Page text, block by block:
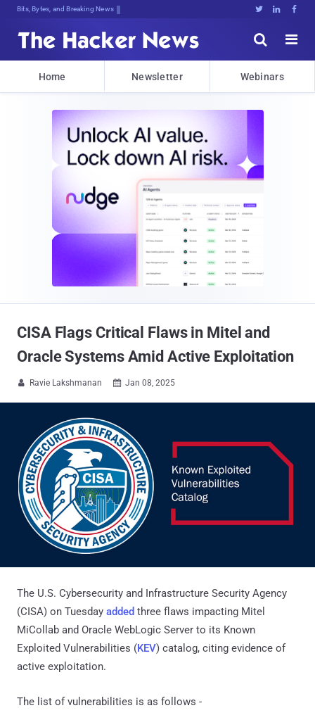
Bits, Bytes, and Breaking News   


Home Newsletter Webinars
CISA Flags Critical Flaws in Mitel and
Oracle Systems Amid Active Exploitation
 Ravie Lakshmanan  Jan 08, 2025
The U.S. Cybersecurity and Infrastructure Security Agency
(CISA) on Tuesday added three flaws impacting Mitel
MiCollab and Oracle WebLogic Server to its Known
Exploited Vulnerabilities (KEV) catalog, citing evidence of
active exploitation.
The list of vulnerabilities is as follows -